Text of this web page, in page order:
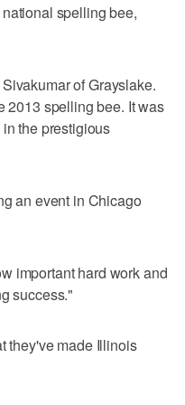
spelling bee,
of Grayslake.
2013 spelling bee. It was
the prestigious
an event in Chicago
important hard work and
success."
they've made Illinois